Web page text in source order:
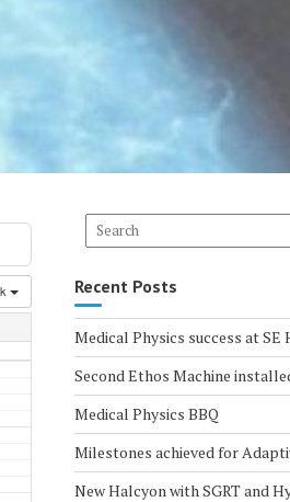
Recent Posts
Medical Physics success at SE
Second Ethos Machine
Medical Physics BBQ
Milestones achieved for
New Halcyon with SGRT and